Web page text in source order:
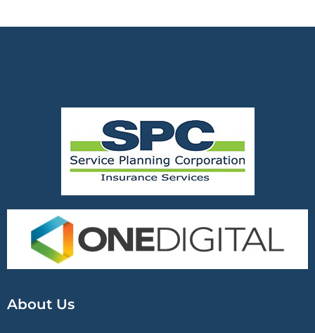
About Us